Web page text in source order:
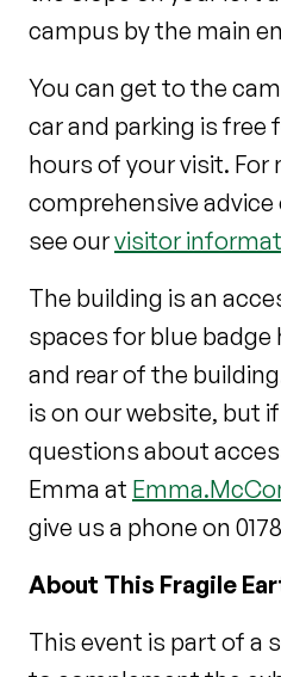
campus by the main
You can get to the
car and parking is free
hours of your visit. For
comprehensive
see ourvisitor
The building is an
spaces for blue
and rear of the
is on our website, but
questions about
Emma at
give us a phone on
About This Fragile
This event is part of a